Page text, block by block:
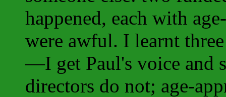
happened, each with
were awful. I learnt
—I get Paul's voice and
directors do not; age-